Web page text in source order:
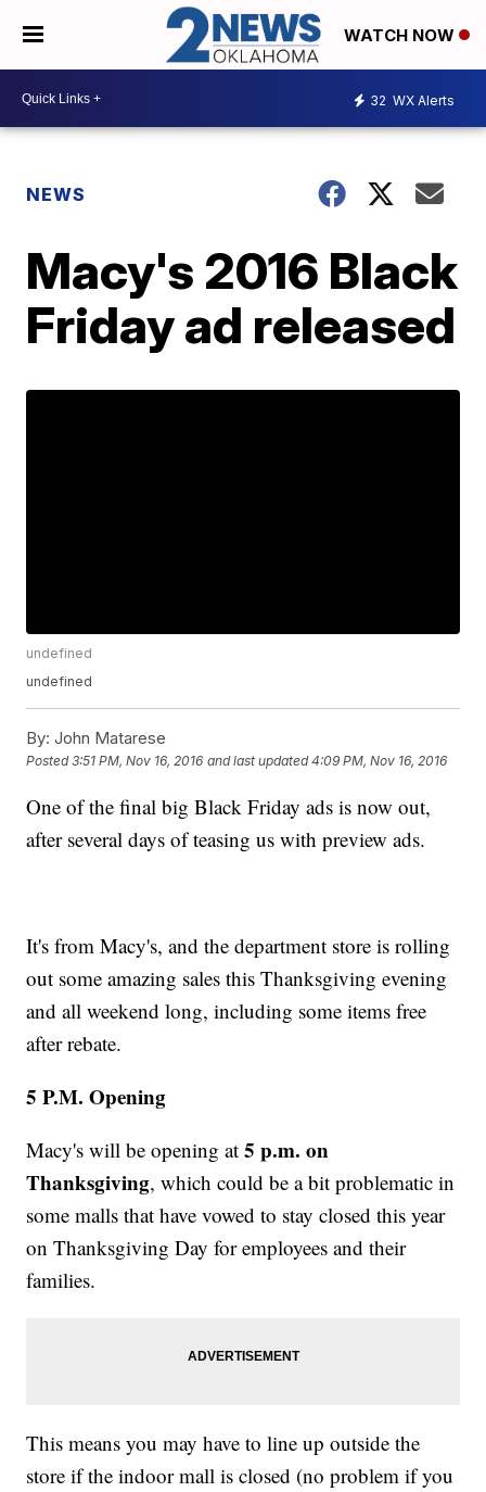
WATCH NOW
32 WX Alerts
NEWS
Macy's 2016 Black
Friday ad released
undefined
undefined
By: John Matarese
Posted3:51 PM, Nov 16, 2016 and last updated 4:09 PM, Nov 16, 2016
One of the final big Black Friday ads is now out,
after several days of teasing us with preview ads.
It's from Macy's, and the department store is rolling
out some amazing sales this Thanksgiving evening
and all weekend long, including some items free
after rebate.
5 P.M. Opening
Macy's will be opening at 5 p.m. on
Thanksgiving, which could be a bit problematic in
some malls that have vowed to stay closed this year
on Thanksgiving Day for employees and their
families.
This means you may have to line up outside the
store if the indoor mall is closed (no problem if you